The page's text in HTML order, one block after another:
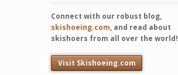
Connect with our robust blog,
skishoeing.com, and read about
skishoers from all over the world!
Visit Skishoeing.com